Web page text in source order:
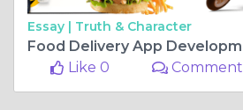
Essay | Truth & Character
Like 0
Comment